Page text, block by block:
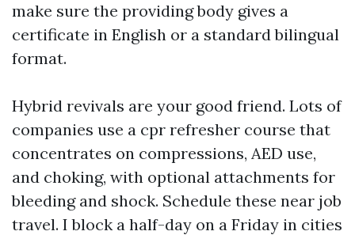
make sure the providing body gives a
certificate in English or a standard bilingual
format.
Hybrid revivals are your good friend. Lots of
companies use a cpr refresher course that
concentrates on compressions, AED use,
and choking, with optional attachments for
bleeding and shock. Schedule these near job
travel. I block a half-day on a Friday in cities